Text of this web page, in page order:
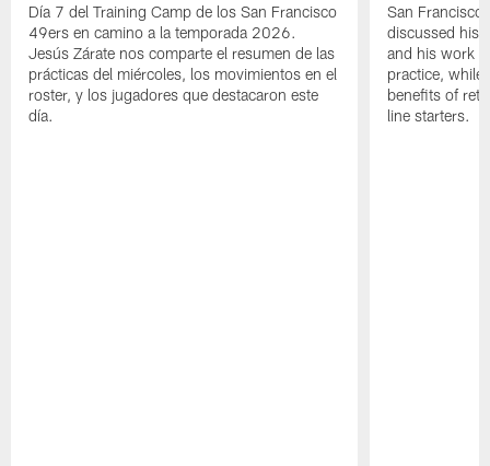
Día 7 del Training Camp de los San Francisco
49ers en camino a la temporada 2026.
Jesús Zárate nos comparte el resumen de las
prácticas del miércoles, los movimientos en el
roster, y los jugadores que destacaron este
día.
San
discussed his
and his work
practice, while
benefits of
line starters.